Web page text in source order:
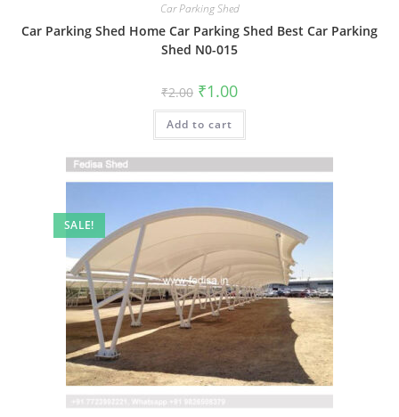
Car Parking Shed
Car Parking Shed Home Car Parking Shed Best Car Parking
Shed N0-015
₹2.00 Original
price
was:
₹2.00.
₹1.00Current
is:
Add to cart
SALE!